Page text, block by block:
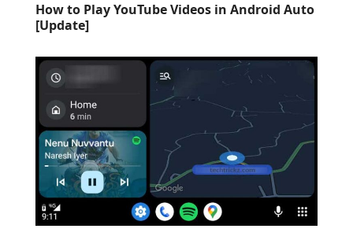
How to Play YouTube Videos in Android Auto
[Update]